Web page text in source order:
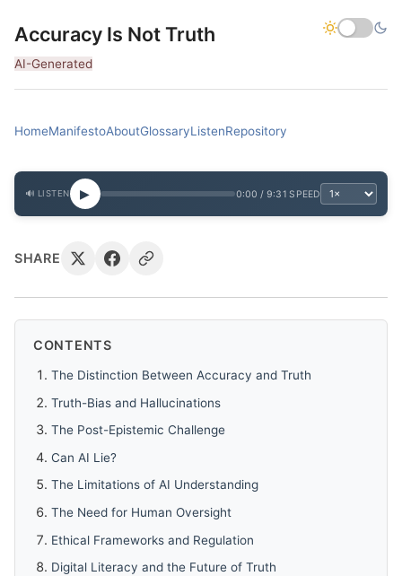
Accuracy Is Not Truth
AI-Generated
HomeManifestoAboutGlossaryListenRepository
🔊 LISTEN ▶ 0:00 / 9:31 SPEED
SHARE
CONTENTS
The Distinction Between Accuracy and Truth
Truth-Bias and Hallucinations
The Post-Epistemic Challenge
Can AI Lie?
The Limitations of AI Understanding
The Need for Human Oversight
Ethical Frameworks and Regulation
Digital Literacy and the Future of Truth